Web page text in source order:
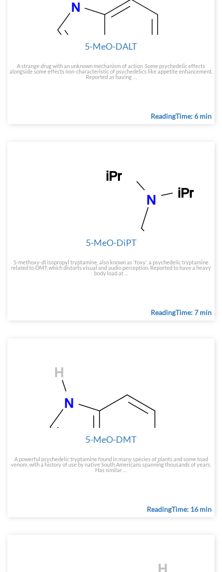
5-MeO-DALT
A strange drug with an unknown mechanism of action. Some psychedelic effects
alongside some effects non-characteristic of psychedelics like appetite enhancement.
Reported as having …
ReadingTime: 6 min
5-MeO-DiPT
5-methoxy-di isopropyl tryptamine, also known as 'foxy', a psychedelic tryptamine
related to DMT, which distorts visual and audio perception. Reported to have a heavy
body load at …
ReadingTime: 7 min
5-MeO-DMT
A powerful psychedelic tryptamine found in many species of plants and some toad
venom, with a history of use by native South Americans spanning thousands of years.
Has similar …
ReadingTime: 16 min